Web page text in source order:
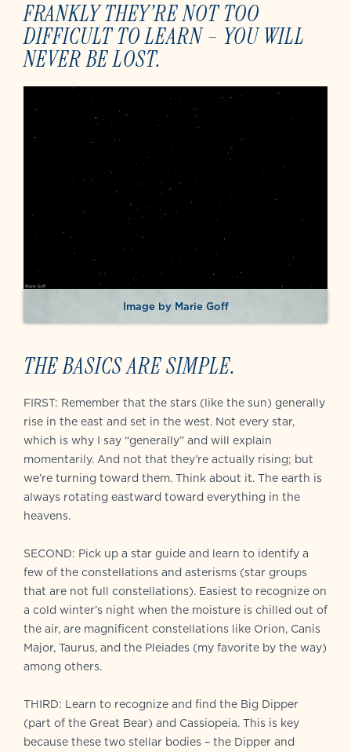
FRANKLY THEY’RE NOT TOO
DIFFICULT TO LEARN – YOU WILL
NEVER BE LOST.
Image by Marie Goff
THE BASICS ARE SIMPLE.
FIRST: Remember that the stars (like the sun) generally
rise in the east and set in the west. Not every star,
which is why I say “generally” and will explain
momentarily. And not that they’re actually rising; but
we’re turning toward them. Think about it. The earth is
always rotating eastward toward everything in the
heavens.
SECOND: Pick up a star guide and learn to identify a
few of the constellations and asterisms (star groups
that are not full constellations). Easiest to recognize on
a cold winter’s night when the moisture is chilled out of
the air, are magnificent constellations like Orion, Canis
Major, Taurus, and the Pleiades (my favorite by the way)
among others.
THIRD: Learn to recognize and find the Big Dipper
(part of the Great Bear) and Cassiopeia. This is key
because these two stellar bodies – the Dipper and